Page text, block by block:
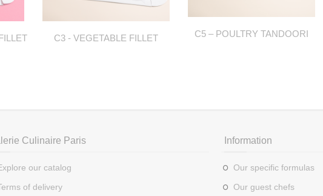
C3 - VEGETABLE FILLET C5 – POULTRY TANDOORI
Culinaire Paris
our catalog
of delivery
Information
Our specific formulas
Our guest chefs